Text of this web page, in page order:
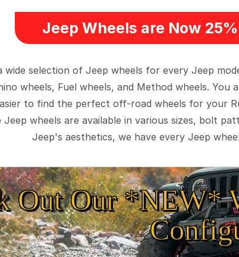
Jeep Wheels are Now
selection of Jeep wheels for every Jeep
wheels, Fuel wheels, and Method wheels.
to find the perfect off-road wheels for your
Jeep wheels are available in various sizes, bolt
Jeep's aesthetics, we have every Jeep
Out Our *NEW*